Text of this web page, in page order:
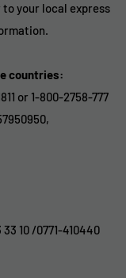
your local express
countries:
or 1-800-2758-777
10 /0771-410440